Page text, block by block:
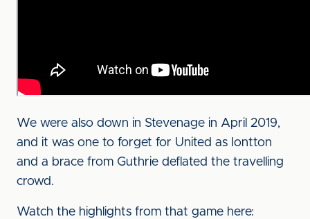
We were also down in Stevenage in April 2019,
and it was one to forget for United as Iontton
and a brace from Guthrie deflated the travelling
crowd.
Watch the highlights from that game here: